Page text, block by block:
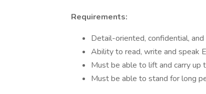
Requirements:
Detail-oriented, confidential,
Ability to read, write and speak
Must be able to lift and carry up
Must be able to stand for long